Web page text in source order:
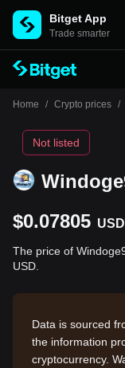
Bitget App
Trade smarter
Home / Crypto prices /
Not listed
$0.07805 USD
The price of
USD.
Data is sourced
the information
cryptocurrency.